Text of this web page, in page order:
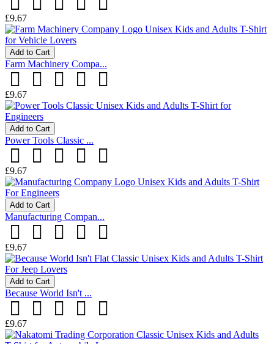
£9.67
Add to Cart
Farm Machinery Compa...
£9.67
Add to Cart
Power Tools Classic ...
£9.67
Add to Cart
Manufacturing Compan...
£9.67
Add to Cart
Because World Isn't ...
£9.67